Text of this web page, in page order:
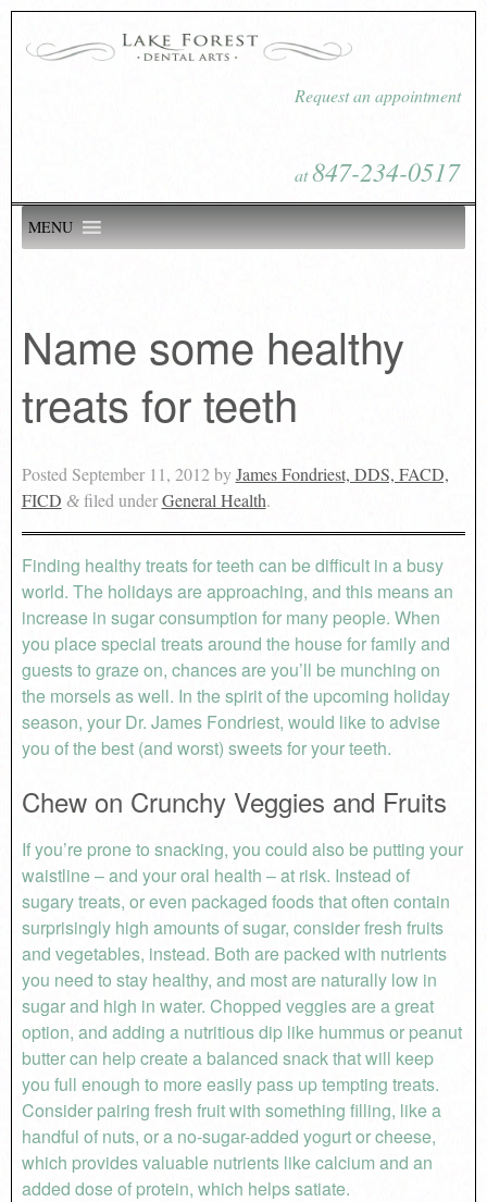
Request an appointment
at847-234-0517
MENU
Name some healthy
treats for teeth
Posted September 11, 2012byJames Fondriest, DDS, FACD,
FICD &filed underGeneral Health.
Finding healthy treats for teeth can be difficult in a busy
world. The holidays are approaching, and this means an
increase in sugar consumption for many people. When
you place special treats around the house for family and
guests to graze on, chances are you’ll be munching on
the morsels as well. In the spirit of the upcoming holiday
season, your Dr. James Fondriest, would like to advise
you of the best (and worst) sweets for your teeth.
Chew on Crunchy Veggies and Fruits
If you’re prone to snacking, you could also be putting your
waistline – and your oral health – at risk. Instead of
sugary treats, or even packaged foods that often contain
surprisingly high amounts of sugar, consider fresh fruits
and vegetables, instead. Both are packed with nutrients
you need to stay healthy, and most are naturally low in
sugar and high in water. Chopped veggies are a great
option, and adding a nutritious dip like hummus or peanut
butter can help create a balanced snack that will keep
you full enough to more easily pass up tempting treats.
Consider pairing fresh fruit with something filling, like a
handful of nuts, or a no-sugar-added yogurt or cheese,
which provides valuable nutrients like calcium and an
added dose of protein, which helps satiate.